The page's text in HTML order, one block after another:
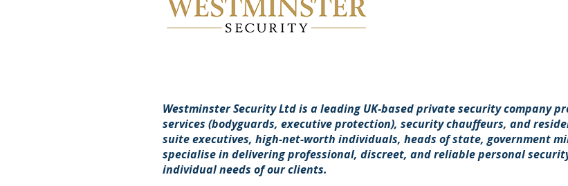
Westminster Security Ltd is a leading UK-based private security company
services (bodyguards, executive protection), security chauffeurs, and
suite executives, high-net-worth individuals, heads of state, government
specialise in delivering professional, discreet, and reliable personal
individual needs of our clients.